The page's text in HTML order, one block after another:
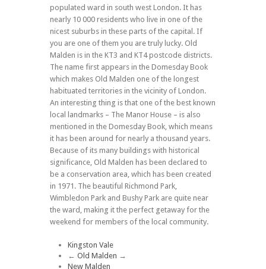
populated ward in south west London. It has
nearly 10 000 residents who live in one of the
nicest suburbs in these parts of the capital. If
you are one of them you are truly lucky. Old
Malden is in the KT3 and KT4 postcode districts.
The name first appears in the Domesday Book
which makes Old Malden one of the longest
habituated territories in the vicinity of London.
An interesting thing is that one of the best known
local landmarks – The Manor House – is also
mentioned in the Domesday Book, which means
it has been around for nearly a thousand years.
Because of its many buildings with historical
significance, Old Malden has been declared to
be a conservation area, which has been created
in 1971. The beautiful Richmond Park,
Wimbledon Park and Bushy Park are quite near
the ward, making it the perfect getaway for the
weekend for members of the local community.
Kingston Vale
← Old Malden →
New Malden